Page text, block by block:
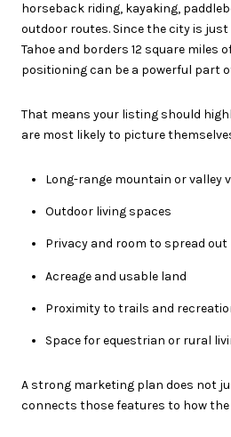
horseback riding, kayaking,
outdoor routes. Since the city is
Tahoe and borders 12 square miles
positioning can be a powerful part
That means your listing should
are most likely to picture
Long-range mountain or valley
Outdoor living spaces
Privacy and room to spread out
Acreage and usable land
Proximity to trails and
Space for equestrian or rural
A strong marketing plan does not
connects those features to how